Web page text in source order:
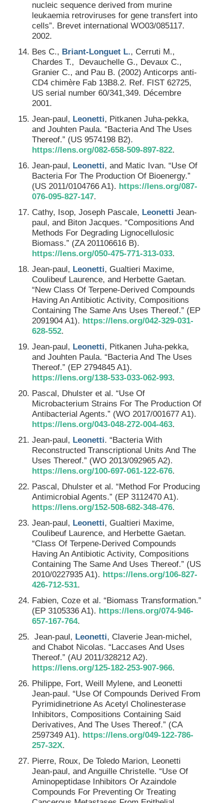
nucleic sequence derived from murine
leukaemia retroviruses for gene transfert into
cells”. Brevet international WO03/085117.
2002.
Bes C., Briant-Longuet L., Cerruti M.,
Chardes T., Devauchelle G., Devaux C.,
Granier C., and Pau B. (2002) Anticorps anti-
CD4 chimère Fab 13B8.2. Ref. FIST 62725,
US serial number 60/341,349. Décembre
2001.
Jean-paul, Leonetti, Pitkanen Juha-pekka,
and Jouhten Paula. “Bacteria And The Uses
Thereof.” (US 9574198 B2).
https://lens.org/082-658-509-897-822.
Jean-paul, Leonetti, and Matic Ivan. “Use Of
Bacteria For The Production Of Bioenergy.”
(US 2011/0104766 A1). https://lens.org/087-
076-095-827-147.
Cathy, Isop, Joseph Pascale, Leonetti Jean-
paul, and Biton Jacques. “Compositions And
Methods For Degrading Lignocellulosic
Biomass.” (ZA 201106616 B).
https://lens.org/050-475-771-313-033.
Jean-paul, Leonetti, Gualtieri Maxime,
Coulibeuf Laurence, and Herbette Gaetan.
“New Class Of Terpene-Derived Compounds
Having An Antibiotic Activity, Compositions
Containing The Same Ans Uses Thereof.” (EP
2091904 A1). https://lens.org/042-329-031-
628-552.
Jean-paul, Leonetti, Pitkanen Juha-pekka,
and Jouhten Paula. “Bacteria And The Uses
Thereof.” (EP 2794845 A1).
https://lens.org/138-533-033-062-993.
Pascal, Dhulster et al. “Use Of
Microbacterium Strains For The Production Of
Antibacterial Agents.” (WO 2017/001677 A1).
https://lens.org/043-048-272-004-463.
Jean-paul, Leonetti. “Bacteria With
Reconstructed Transcriptional Units And The
Uses Thereof.” (WO 2013/092965 A2).
https://lens.org/100-697-061-122-676.
Pascal, Dhulster et al. “Method For Producing
Antimicrobial Agents.” (EP 3112470 A1).
https://lens.org/152-508-682-348-476.
Jean-paul, Leonetti, Gualtieri Maxime,
Coulibeuf Laurence, and Herbette Gaetan.
“Class Of Terpene-Derived Compounds
Having An Antibiotic Activity, Compositions
Containing The Same And Uses Thereof.” (US
2010/0227935 A1). https://lens.org/106-827-
426-712-531.
Fabien, Coze et al. “Biomass Transformation.”
(EP 3105336 A1). https://lens.org/074-946-
657-167-764.
Jean-paul, Leonetti, Claverie Jean-michel,
and Chabot Nicolas. “Laccases And Uses
Thereof.” (AU 2011/328212 A2).
https://lens.org/125-182-253-907-966.
Philippe, Fort, Weill Mylene, and Leonetti
Jean-paul. “Use Of Compounds Derived From
Pyrimidinetrione As Acetyl Cholinesterase
Inhibitors, Compositions Containing Said
Derivatives, And The Uses Thereof.” (CA
2597349 A1). https://lens.org/049-122-786-
257-32X.
Pierre, Roux, De Toledo Marion, Leonetti
Jean-paul, and Anguille Christelle. “Use Of
Aminopeptidase Inhibitors Or Azaindole
Compounds For Preventing Or Treating